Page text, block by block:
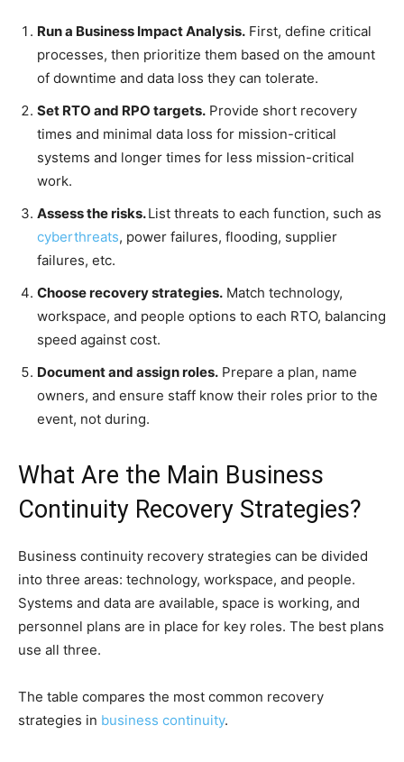
Run a Business Impact Analysis. First, define critical
processes, then prioritize them based on the amount
of downtime and data loss they can tolerate.
Set RTO and RPO targets. Provide short recovery
times and minimal data loss for mission-critical
systems and longer times for less mission-critical
work.
Assess the risks.List threats to each function, such as
cyberthreats, power failures, flooding, supplier
failures, etc.
Choose recovery strategies. Match technology,
workspace, and people options to each RTO, balancing
speed against cost.
Document and assign roles. Prepare a plan, name
owners, and ensure staff know their roles prior to the
event, not during.
What Are the Main Business
Continuity Recovery Strategies?
Business continuity recovery strategies can be divided
into three areas: technology, workspace, and people.
Systems and data are available, space is working, and
personnel plans are in place for key roles. The best plans
use all three.
The table compares the most common recovery
strategies in business continuity.